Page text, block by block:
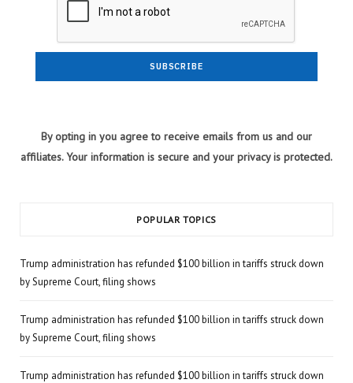
By opting in you agree to receive emails from us and our
affiliates. Your information is secure and your privacy is protected.
POPULAR TOPICS
Trump administration has refunded $100 billion in tariffs struck down
by Supreme Court, filing shows
Trump administration has refunded $100 billion in tariffs struck down
by Supreme Court, filing shows
Trump administration has refunded $100 billion in tariffs struck down